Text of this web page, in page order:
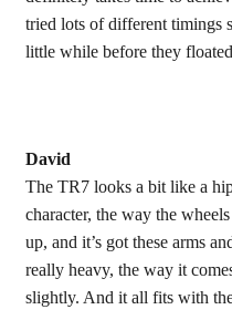
tried lots of different timings
little while before they
David
The TR7 looks a bit like a
character, the way the
up, and it’s got these arms
really heavy, the way it
slightly. And it all fits with